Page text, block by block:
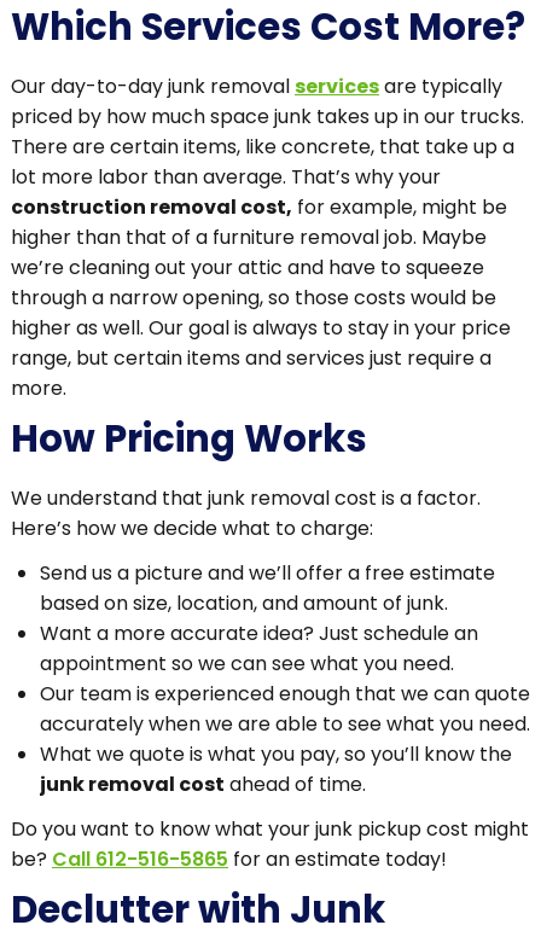
Which Services Cost More?
Our day-to-day junk removalservicesare typically
priced by how much space junk takes up in our trucks.
There are certain items, like concrete, that take up a
lot more labor than average. That’s why your
construction removal cost, for example, might be
higher than that of a furniture removal job. Maybe
we’re cleaning out your attic and have to squeeze
through a narrow opening, so those costs would be
higher as well. Our goal is always to stay in your price
range, but certain items and services just require a
more.
How Pricing Works
We understand that junk removal cost is a factor.
Here’s how we decide what to charge:
Send us a picture and we’ll offer a free estimate
based on size, location, and amount of junk.
Want a more accurate idea? Just schedule an
appointment so we can see what you need.
Our team is experienced enough that we can quote
accurately when we are able to see what you need.
What we quote is what you pay, so you’ll know the
junk removal cost ahead of time.
Do you want to know what your junk pickup cost might
be? Call 612-516-5865 for an estimate today!
Declutter with Junk